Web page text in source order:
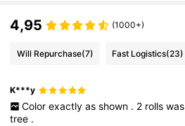
4,95 (1000+)
Will Repurchase(7) Fast Logistics(23)
K***y
Color exactly as shown . 2 rolls was
tree .